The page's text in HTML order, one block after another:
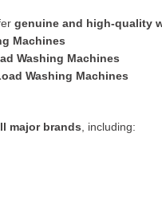
genuine and high-quality
Machines
Washing Machines
Washing Machines
major brands , including: